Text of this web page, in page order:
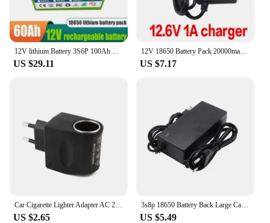
12V lithium Battery 3S6P 100Ah 18650 Rechargeable LiFePO4 battery for solar energy electric vehicle battery+12.6v3A charger
US $29.11
12V 18650 Battery Pack 20000mah Rechargeable Li-ION Batteries for CCTV Cam Monitor LED Lamp Light Backup Power +12.6V 2A Charger
US $7.17
Car Cigarette Lighter Adapter AC 220V To DC 12V 0.5A EU US Plug Converter Wall Power Socket Plug Adapter Converter Car Accessory
US $2.65
3s8p 18650 Battery Back Large Capacity 12v 50Ah 18650 Lithium Battery Protection Board 12v 50000mAh For Inverter Miner Light+BMS
US $5.49